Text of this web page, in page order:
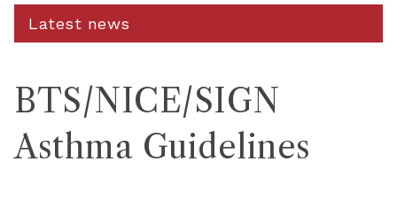
Latest news
BTS/NICE/SIGN
Asthma Guidelines